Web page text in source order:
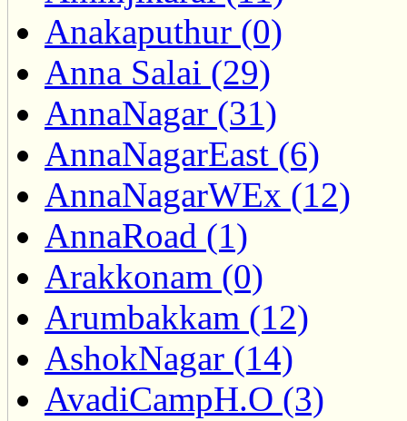
Anakaputhur (0)
Anna Salai (29)
AnnaNagar (31)
AnnaNagarEast (6)
AnnaNagarWEx (12)
AnnaRoad (1)
Arakkonam (0)
Arumbakkam (12)
AshokNagar (14)
AvadiCampH.O (3)